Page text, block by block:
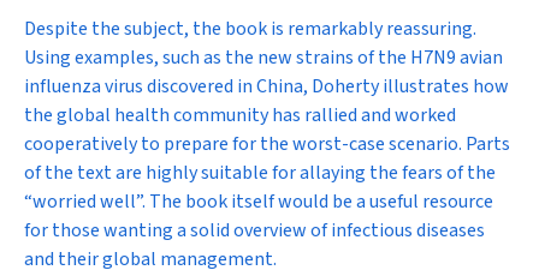
Despite the subject, the book is remarkably reassuring.
Using examples, such as the new strains of the H7N9 avian
influenza virus discovered in China, Doherty illustrates how
the global health community has rallied and worked
cooperatively to prepare for the worst-case scenario. Parts
of the text are highly suitable for allaying the fears of the
“worried well”. The book itself would be a useful resource
for those wanting a solid overview of infectious diseases
and their global management.